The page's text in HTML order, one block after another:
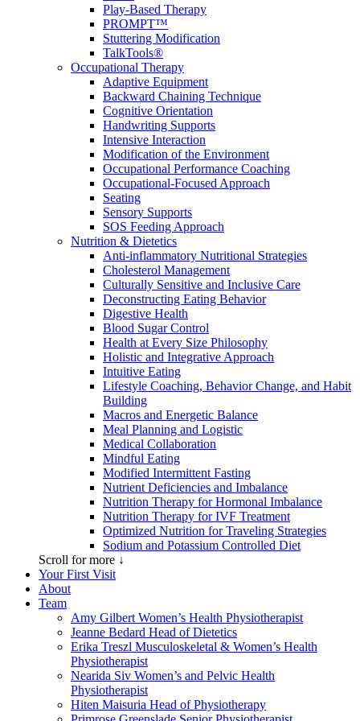
Play-Based Therapy
PROMPT™
Stuttering Modification
TalkTools®
Occupational Therapy
Adaptive Equipment
Backward Chaining Technique
Cognitive Orientation
Handwriting Supports
Intensive Interaction
Modification of the Environment
Occupational Performance Coaching
Occupational-Focused Approach
Seating
Sensory Supports
SOS Feeding Approach
Nutrition & Dietetics
Anti-inflammatory Nutritional Strategies
Cholesterol Management
Culturally Sensitive and Inclusive Care
Deconstructing Eating Behavior
Digestive Health
Blood Sugar Control
Health at Every Size Philosophy
Holistic and Integrative Approach
Intuitive Eating
Lifestyle Coaching, Behavior Change, and Habit
Building
Macros and Energetic Balance
Meal Planning and Logistic
Medical Collaboration
Mindful Eating
Modified Intermittent Fasting
Nutrient Deficiencies and Imbalance
Nutrition Therapy for Hormonal Imbalance
Nutrition Therapy for IVF Treatment
Optimized Nutrition for Traveling Strategies
Sodium and Potassium Controlled Diet
Scroll for more ↓
Your First Visit
About
Team
Amy Gilbert Women’s Health Physiotherapist
Jeanne Bedard Head of Dietetics
Erika Treszl Musculoskeletal & Women’s Health
Physiotherapist
Nearida Siv Women’s and Pelvic Health
Physiotherapist
Hiten Maisuria Head of Physiotherapy